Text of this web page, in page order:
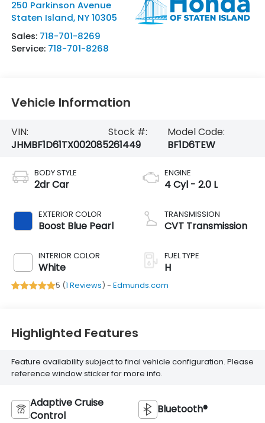
250 Parkinson Avenue
Staten Island, NY 10305
Sales: 718-701-8269
Service: 718-701-8268
Vehicle Information
VIN:
JHMBF1D61TX002085
Stock #:
261449
Model Code:
BF1D6TEW
BODY STYLE
2dr Car
EXTERIOR COLOR
Boost Blue Pearl
INTERIOR COLOR
White
ENGINE
4 Cyl - 2.0 L
TRANSMISSION
CVT Transmission
FUEL TYPE
H
5 (1 Reviews) - Edmunds.com
Highlighted Features
Feature availability subject to final vehicle configuration. Please
reference window sticker for more info.
Adaptive Cruise
Control
Bluetooth®